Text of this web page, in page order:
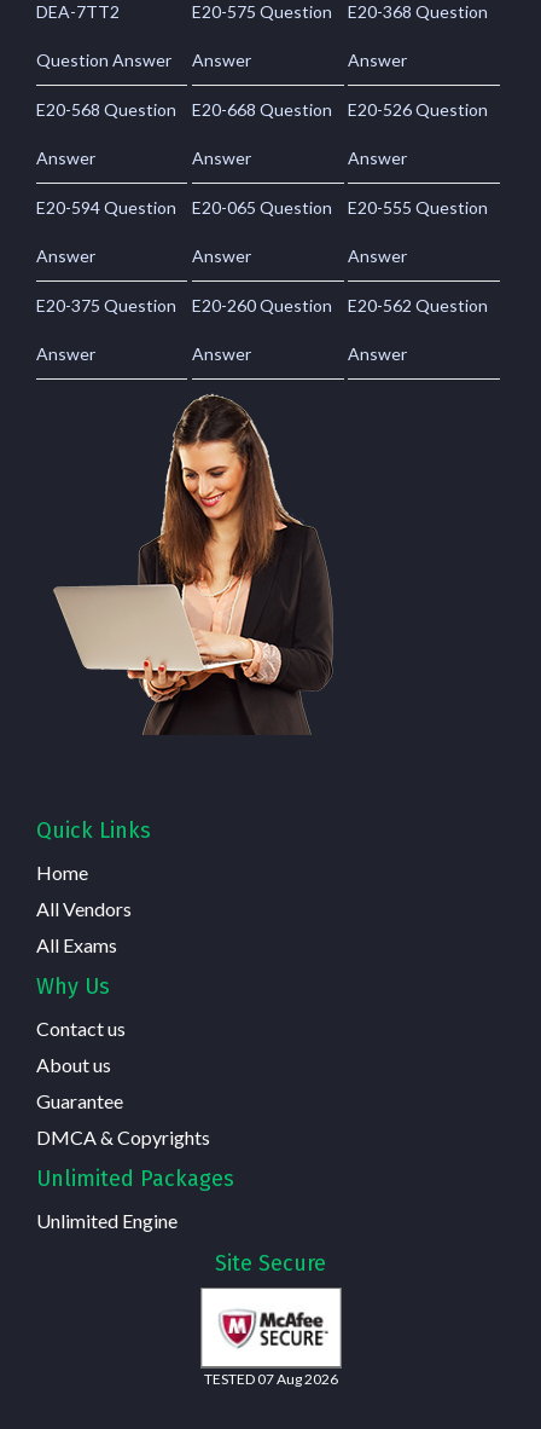
DEA-7TT2
Question Answer
E20-575 Question
Answer
E20-368 Question
Answer
E20-568 Question
Answer
E20-668 Question
Answer
E20-526 Question
Answer
E20-594 Question
Answer
E20-065 Question
Answer
E20-555 Question
Answer
E20-375 Question
Answer
E20-260 Question
Answer
E20-562 Question
Answer
Quick Links
Home
All Vendors
All Exams
Why Us
Contact us
About us
Guarantee
DMCA & Copyrights
Unlimited Packages
Unlimited Engine
Site Secure
TESTED 07 Aug 2026